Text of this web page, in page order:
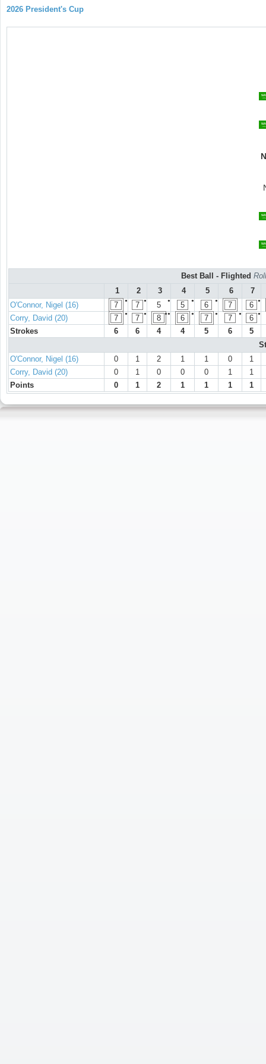
2026 President's Cup
Best Ball - Flighted
1
2 3 4 5 6
7
O'Connor, Nigel (16)
●
7 ●
7 ●
5 ●
5 ●
6 7 ●
6
Corry, David (20)
●
7 ●
7 ●●
8 ●
6 ●
7 ●
7 ●
6
Strokes
6 6 4 4 5 6
5
O'Connor, Nigel (16)
0 1 2 1 1 0
1
Corry, David (20)
0 1 0 0 0 1
1
Points
0 1 2 1 1 1 1